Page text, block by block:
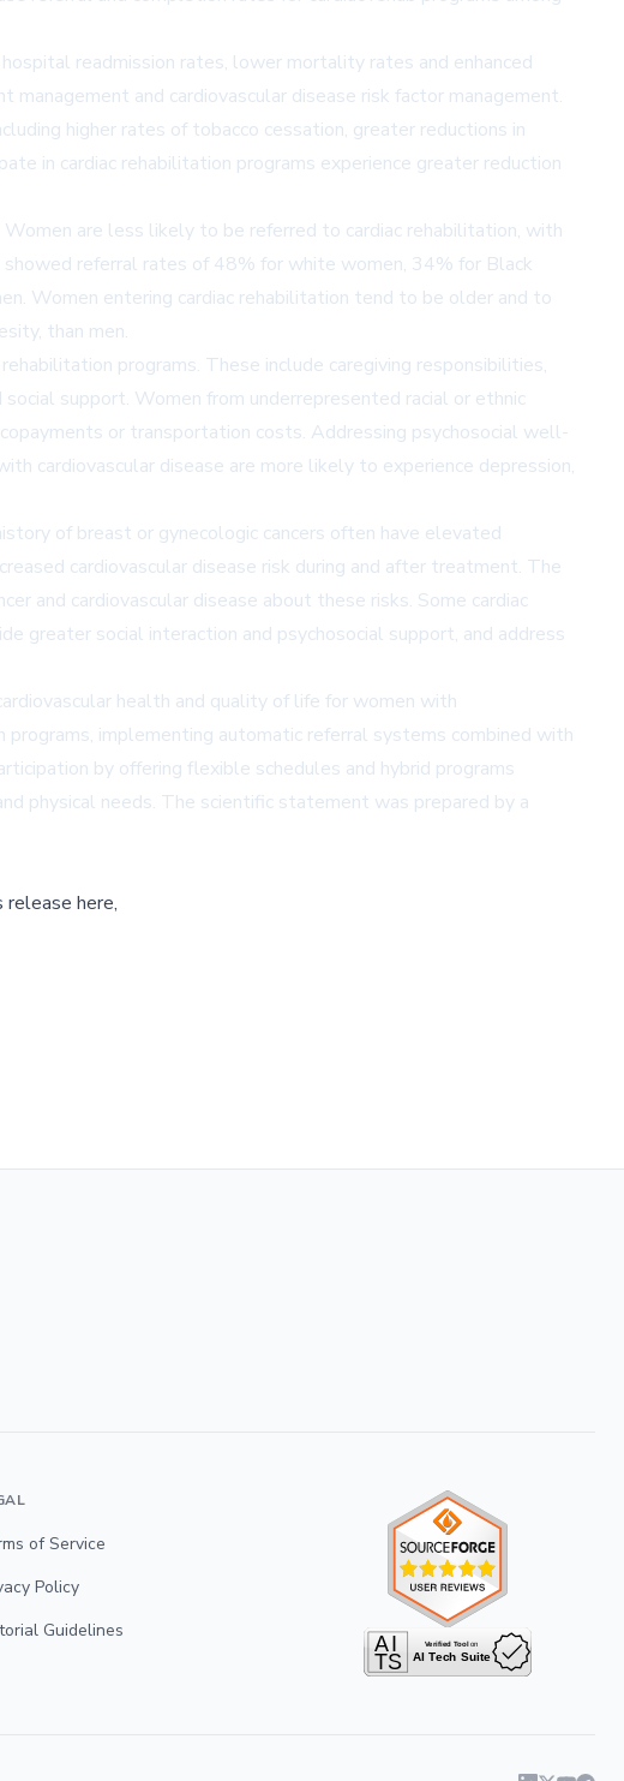
readmission rates, lower mortality rates and enhanced
and cardiovascular disease risk factor management.
higher rates of tobacco cessation, greater reductions in
in cardiac rehabilitation programs experience greater reduction
are less likely to be referred to cardiac rehabilitation, with
referral rates of 48% for white women, 34% for Black
Women entering cardiac rehabilitation tend to be older and to
than men.
programs. These include caregiving responsibilities,
support. Women from underrepresented racial or ethnic
or transportation costs. Addressing psychosocial well-
cardiovascular disease are more likely to experience depression,
of breast or gynecologic cancers often have elevated
cardiovascular disease risk during and after treatment. The
and cardiovascular disease about these risks. Some cardiac
greater social interaction and psychosocial support, and address
health and quality of life for women with
implementing automatic referral systems combined with
by offering flexible schedules and hybrid programs
physical needs. The scientific statement was prepared by a
release here,
of Service
Policy
Guidelines